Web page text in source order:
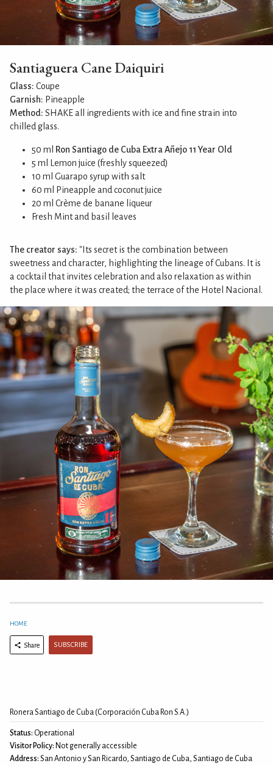
Santiaguera Cane Daiquiri
Glass: Coupe
Garnish: Pineapple
Method: SHAKE all ingredients with ice and fine strain into
chilled glass.
50 ml
Ron Santiago de Cuba Extra Añejo 11 Year Old
5 ml Lemon juice (freshly squeezed)
10 ml Guarapo syrup with salt
60 ml Pineapple and coconut juice
20 ml Crème de banane liqueur
Fresh Mint and basil leaves
The creator says: "Its secret is the combination between
sweetness and character, highlighting the lineage of Cubans. It is
a cocktail that invites celebration and also relaxation as within
the place where it was created; the terrace of the Hotel Nacional.
HOME
Share SUBSCRIBE
Ronera Santiago de Cuba (Corporación Cuba Ron S.A.)
Status: Operational
Visitor Policy: Not generally accessible
Address: San Antonio y San Ricardo, Santiago de Cuba, Santiago de Cuba